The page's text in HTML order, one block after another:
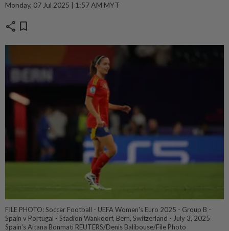
Monday, 07 Jul 2025 | 1:57 AM MYT
share bookmark
FILE PHOTO: Soccer Football - UEFA Women's Euro 2025 - Group B -
Spain v Portugal - Stadion Wankdorf, Bern, Switzerland - July 3, 2025
Spain's Aitana Bonmati REUTERS/Denis Balibouse/File Photo